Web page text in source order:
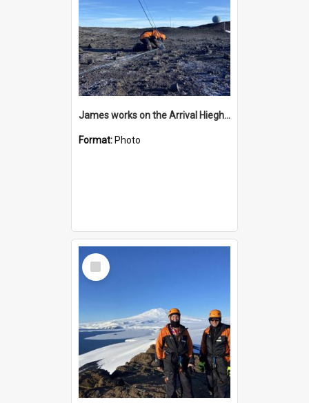
James works on the Arrival Hieghts VLF antenna
Format: Photo
Select
Item